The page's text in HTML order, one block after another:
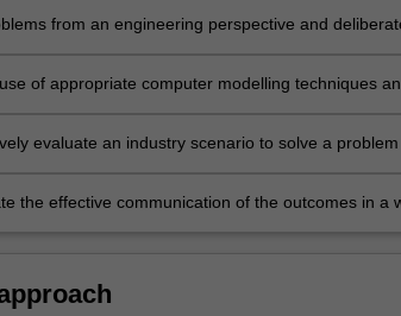
from an engineering perspective and
skills to analyse industrial scenarios and make
of appropriate computer modelling techniques
evaluate an industry scenario to solve a
the effective communication of the outcomes in a